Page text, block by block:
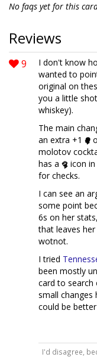
No faqs yet for this
Reviews
9
I don't know
wanted to
original on
you a little
whiskey).
The main
an extra +1
molotov
has a
icon
for checks.
I can see an
some point
6s on her
that leaves
wotnot.
I tried
been mostly
card to search
small
could be
I'd disagree,